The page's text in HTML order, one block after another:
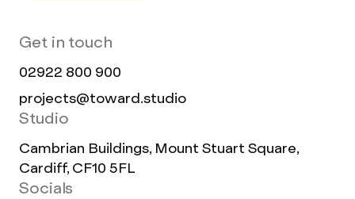
Get in touch
02922 800 900
projects@toward.studio
Studio
Cambrian Buildings, Mount Stuart Square,
Cardiff, CF10 5FL
Socials